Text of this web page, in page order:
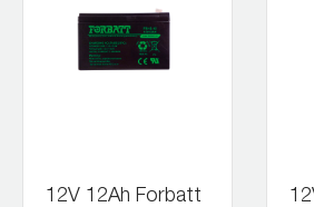
12V 12Ah Forbatt